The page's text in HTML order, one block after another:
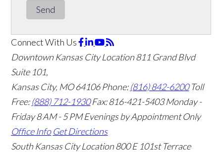
Send
Connect With Us
Downtown Kansas City Location811 Grand Blvd
Suite 101,
Kansas City, MO 64106Phone:(816) 842-6200 Toll
Free:(888) 712-1930 Fax:816-421-5403 Monday -
Friday 8 AM - 5 PM Evenings by Appointment Only
Office Info Get Directions
South Kansas City Location800 E 101st Terrace